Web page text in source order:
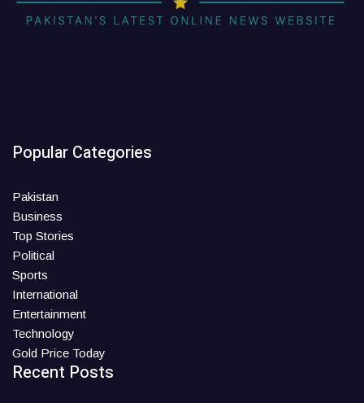
Popular Categories
Pakistan
Business
Top Stories
Political
Sports
International
Entertainment
Technology
Gold Price Today
Recent Posts